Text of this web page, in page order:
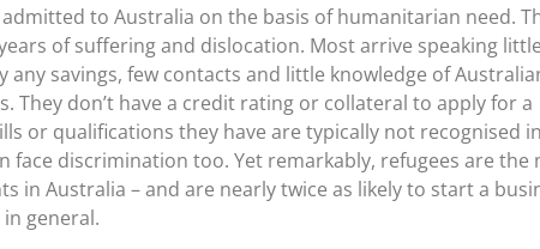
admitted to Australia on the basis of humanitarian need.
of suffering and dislocation. Most arrive speaking
any savings, few contacts and little knowledge of
They don’t have a credit rating or collateral to apply for a
or qualifications they have are typically not recognised in
face discrimination too. Yet remarkably, refugees are the
in Australia – and are nearly twice as likely to start a
general.